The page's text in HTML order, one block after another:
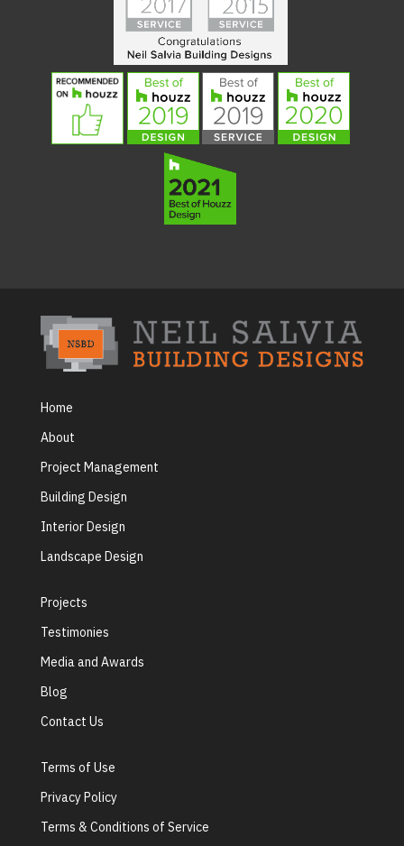
Home
About
Project Management
Building Design
Interior Design
Landscape Design
Projects
Testimonies
Media and Awards
Blog
Contact Us
Terms of Use
Privacy Policy
Terms & Conditions of Service